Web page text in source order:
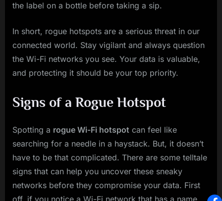
the label on a bottle before taking a sip.
In short, rogue hotspots are a serious threat in our
connected world. Stay vigilant and always question
the Wi-Fi networks you see. Your data is valuable,
and protecting it should be your top priority.
Signs of a Rogue Hotspot
Spotting a rogue Wi-Fi hotspot can feel like
searching for a needle in a haystack. But, it doesn’t
have to be that complicated. There are some telltale
signs that can help you uncover these sneaky
networks before they compromise your data. First